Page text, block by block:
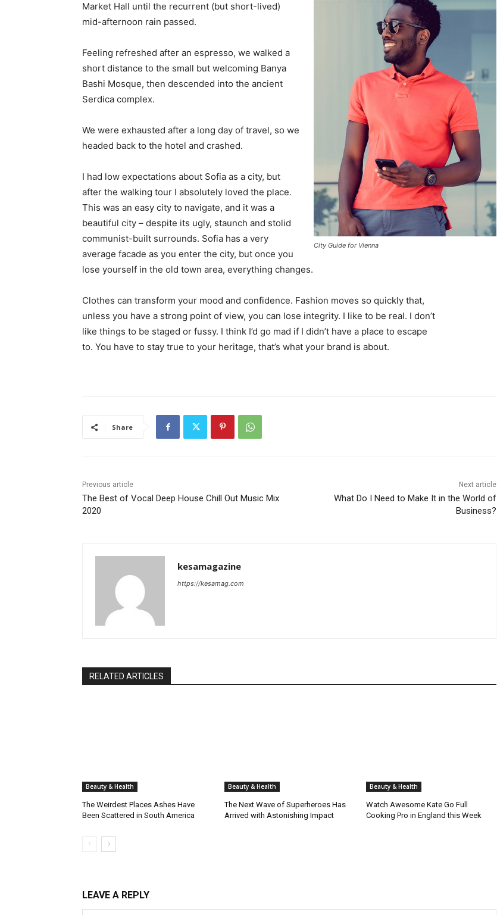
City Guide for Vienna
Market Hall until the recurrent (but short-lived)
mid-afternoon rain passed.
Feeling refreshed after an espresso, we walked a
short distance to the small but welcoming Banya
Bashi Mosque, then descended into the ancient
Serdica complex.
We were exhausted after a long day of travel, so we
headed back to the hotel and crashed.
I had low expectations about Sofia as a city, but
after the walking tour I absolutely loved the place.
This was an easy city to navigate, and it was a
beautiful city – despite its ugly, staunch and stolid
communist-built surrounds. Sofia has a very
average facade as you enter the city, but once you
lose yourself in the old town area, everything changes.
Clothes can transform your mood and confidence. Fashion moves so quickly that,
unless you have a strong point of view, you can lose integrity. I like to be real. I don’t
like things to be staged or fussy. I think I’d go mad if I didn’t have a place to escape
to. You have to stay true to your heritage, that’s what your brand is about.
Share
Previous article
The Best of Vocal Deep House Chill Out Music Mix
2020
Next article
What Do I Need to Make It in the World of
Business?
kesamagazine
https://kesamag.com
RELATED ARTICLES
Beauty & Health
The Weirdest Places Ashes Have
Been Scattered in South America
Beauty & Health
The Next Wave of Superheroes Has
Arrived with Astonishing Impact
Beauty & Health
Watch Awesome Kate Go Full
Cooking Pro in England this Week
LEAVE A REPLY